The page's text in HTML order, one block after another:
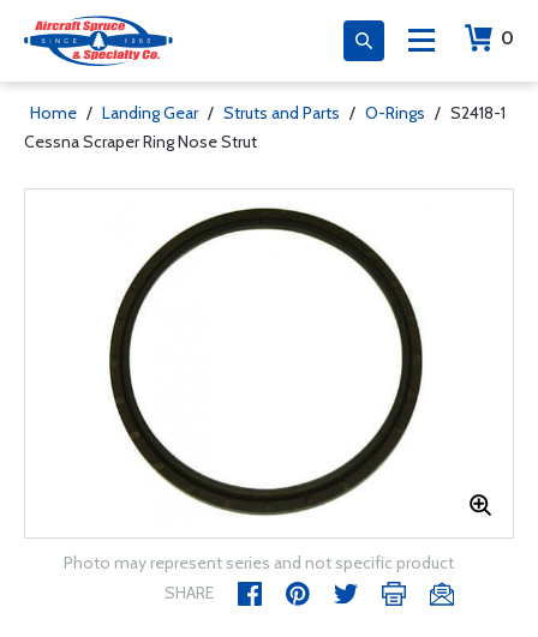
0
Home / Landing Gear / Struts and Parts / O-Rings / S2418-1
Cessna Scraper Ring Nose Strut
Photo may represent series and not specific product
SHARE